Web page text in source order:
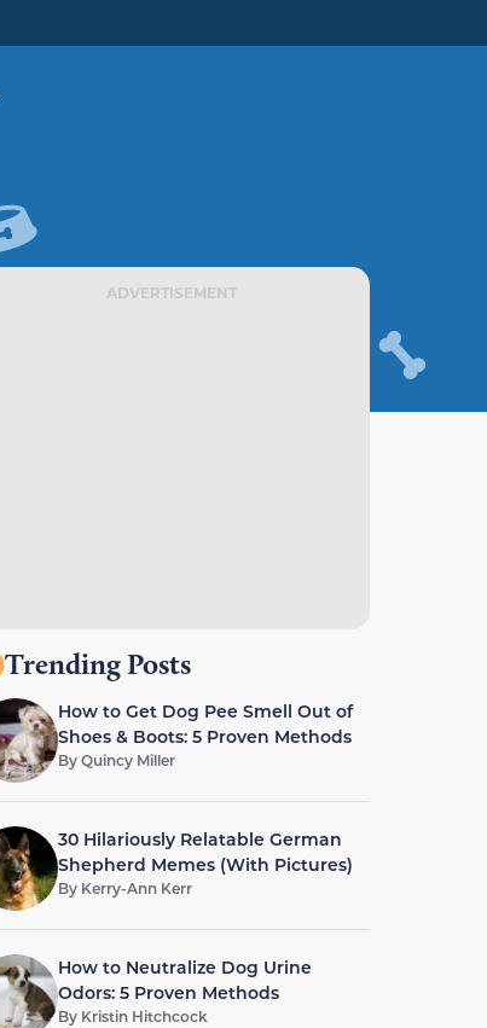
ADVERTISEMENT
Trending Posts
How to Get Dog Pee Smell Out of
Shoes & Boots: 5 Proven Methods
ByQuincy Miller
30 Hilariously Relatable German
Shepherd Memes (With Pictures)
By Kerry-Ann Kerr
How to Neutralize Dog Urine
Odors: 5 Proven Methods
By Kristin Hitchcock